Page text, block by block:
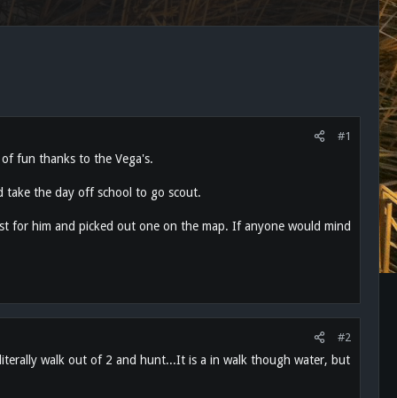
#1
fun thanks to the Vega's.
take the day off school to go scout.
for him and picked out one on the map. If anyone would mind
#2
walk out of 2 and hunt...It is a in walk though water, but